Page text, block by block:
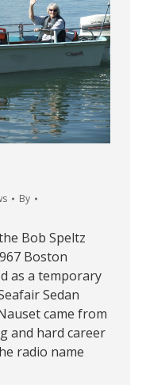
By
Bob Speltz
Boston
as a temporary
Sedan
came from
and hard career
radio name